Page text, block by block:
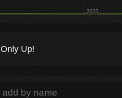
2025
Only Up!